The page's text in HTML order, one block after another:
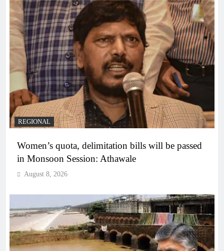
REGIONAL
Women’s quota, delimitation bills will be passed
in Monsoon Session: Athawale
August 8, 2026